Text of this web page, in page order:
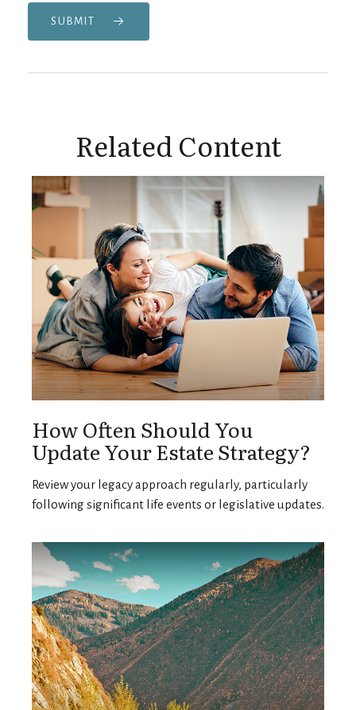
SUBMIT
Related Content
How Often Should You
Update Your Estate Strategy?
Review your legacy approach regularly, particularly
following significant life events or legislative updates.